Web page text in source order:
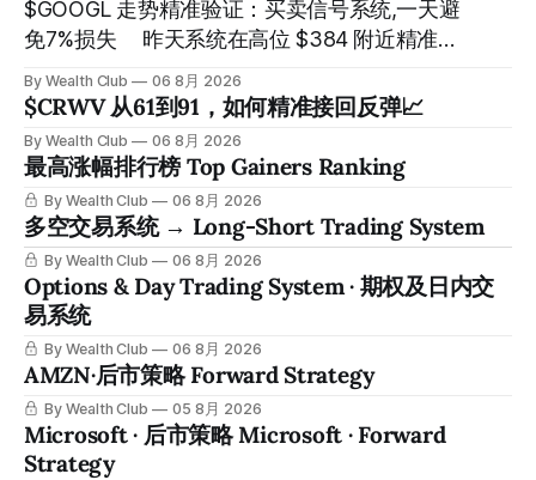
$GOOGL 走势精准验证：买卖信号系统,一天避
免7%损失 ⠀ 昨天系统在高位 $384 附近精准发
出卖出信号，随后股价一路下探， 今天最低触
及 $356 附近，跌幅超过7%。 ⠀ 全程无需人工
干预，无需猜顶猜底，系统结合大数据自动帮
你读懂市场情绪与资金流向的转折点。 ⠀ 想要
使用同款买卖信号交易系统指标，以及更多核
心名单、深度研究报告、交易机会 :
thewealthclub.vip
By Wealth Club 06 8月 2026
$CRWV 从61到91，如何精准接回反弹📈
By Wealth Club 06 8月 2026
最高涨幅排行榜 Top Gainers Ranking
By Wealth Club 06 8月 2026
多空交易系统 → Long-Short Trading System
By Wealth Club 06 8月 2026
Options & Day Trading System · 期权及日内交
易系统
By Wealth Club 06 8月 2026
AMZN·后市策略 Forward Strategy
By Wealth Club 05 8月 2026
Microsoft · 后市策略 Microsoft · Forward
Strategy